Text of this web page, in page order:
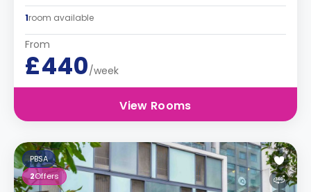
1room available
From
£440/week
View Rooms
PBSA
2Offers